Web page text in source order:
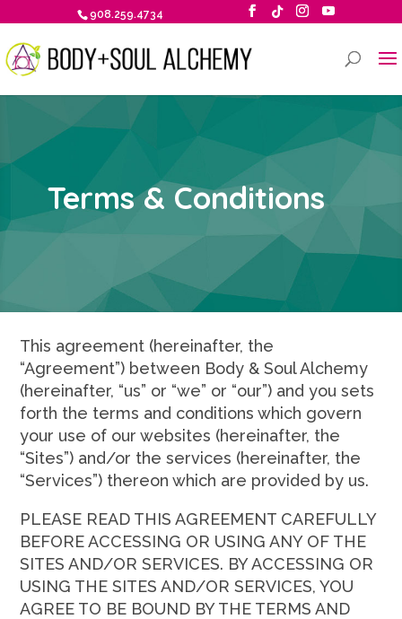
908.259.4734
Terms & Conditions
This agreement (hereinafter, the
“Agreement”) between Body & Soul Alchemy
(hereinafter, “us” or “we” or “our”) and you sets
forth the terms and conditions which govern
your use of our websites (hereinafter, the
“Sites”) and/or the services (hereinafter, the
“Services”) thereon which are provided by us.
PLEASE READ THIS AGREEMENT CAREFULLY
BEFORE ACCESSING OR USING ANY OF THE
SITES AND/OR SERVICES. BY ACCESSING OR
USING THE SITES AND/OR SERVICES, YOU
AGREE TO BE BOUND BY THE TERMS AND